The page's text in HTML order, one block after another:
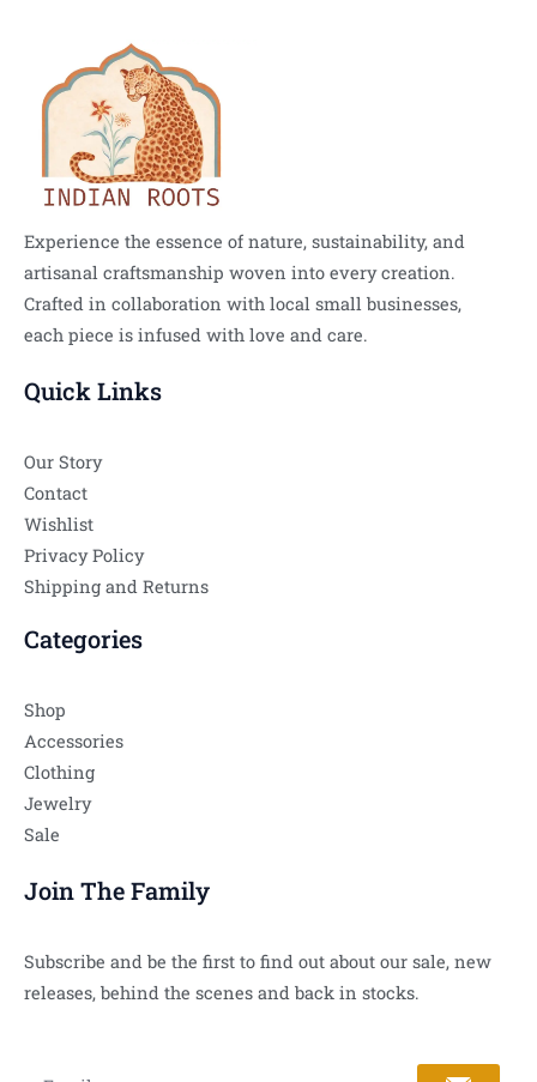
Experience the essence of nature, sustainability, and
artisanal craftsmanship woven into every creation.
Crafted in collaboration with local small businesses,
each piece is infused with love and care.
Quick Links
Our Story
Contact
Wishlist
Privacy Policy
Shipping and Returns
Categories
Shop
Accessories
Clothing
Jewelry
Sale
Join The Family
Subscribe and be the first to find out about our sale, new
releases, behind the scenes and back in stocks.
Submit